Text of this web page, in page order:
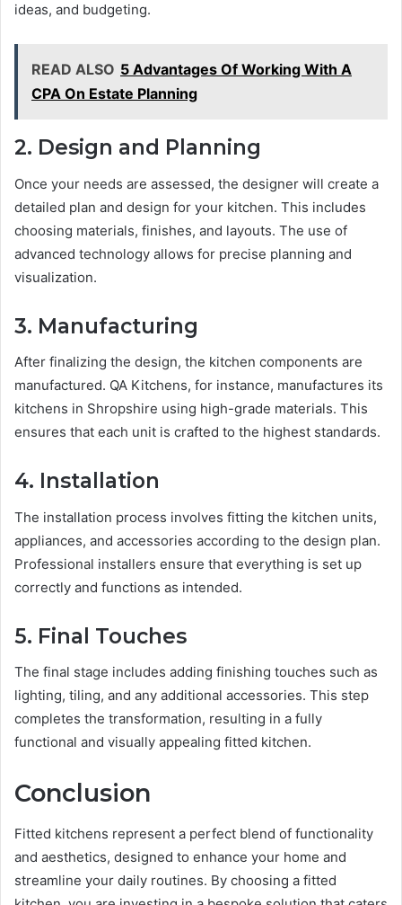
ideas, and budgeting.
READ ALSO 5 Advantages Of Working With A
CPA On Estate Planning
2. Design and Planning
Once your needs are assessed, the designer will create a
detailed plan and design for your kitchen. This includes
choosing materials, finishes, and layouts. The use of
advanced technology allows for precise planning and
visualization.
3. Manufacturing
After finalizing the design, the kitchen components are
manufactured. QA Kitchens, for instance, manufactures its
kitchens in Shropshire using high-grade materials. This
ensures that each unit is crafted to the highest standards.
4. Installation
The installation process involves fitting the kitchen units,
appliances, and accessories according to the design plan.
Professional installers ensure that everything is set up
correctly and functions as intended.
5. Final Touches
The final stage includes adding finishing touches such as
lighting, tiling, and any additional accessories. This step
completes the transformation, resulting in a fully
functional and visually appealing fitted kitchen.
Conclusion
Fitted kitchens represent a perfect blend of functionality
and aesthetics, designed to enhance your home and
streamline your daily routines. By choosing a fitted